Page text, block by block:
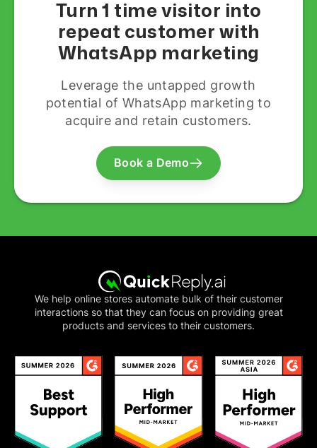
Turn 1 time visitor into
repeat customer with
WhatsApp marketing
Leverage the untapped growth
potential of WhatsApp marketing to
acquire and retain customers.
Book a Demo
We help online stores automate bulk of their customer
interactions so that they can focus on providing great
products and services to their customers.